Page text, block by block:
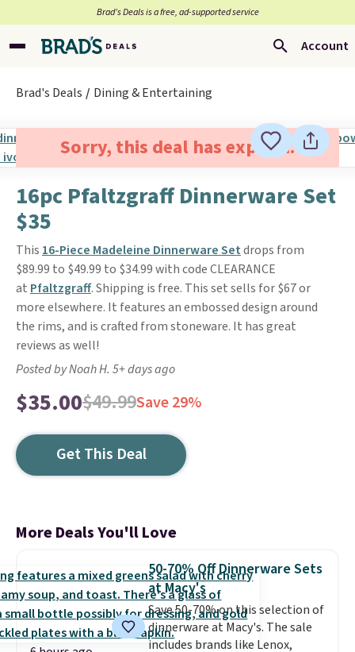
Brad’s Deals is a free, ad-supported service
Account
Brad's Deals Dining & Entertaining
Sorry, this deal has expired.
16pc Pfaltzgraff Dinnerware Set
$35
This 16-Piece Madeleine Dinnerware Setdrops from
$89.99 to $49.99 to $34.99 with code CLEARANCE
at Pfaltzgraff. Shipping is free. This set sells for $67 or
more elsewhere. It features an embossed design around
the rims, and is crafted from stoneware. It has great
reviews as well!
Posted by Noah H. 5+ days ago
$35.00$49.99Save 29%
Get This Deal
More Deals You'll Love
50-70% Off Dinnerware Sets
at Macy's
Save 50-70% on this selection of
dinnerware at Macy's. The sale
includes brands like Lenox,